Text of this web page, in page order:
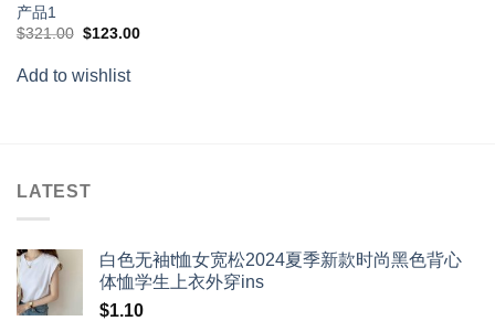
产品1
$321.00 Original
$321.00.
$123.00Current
Add to wishlist
LATEST
白色无袖t恤女宽松2024夏季新款时尚黑色背心
体恤学生上衣外穿ins
$1.10